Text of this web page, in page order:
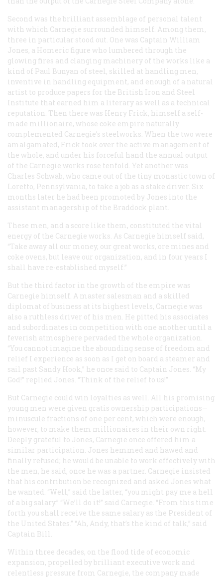
Second was the brilliant assemblage of personal talent
with which Carnegie surrounded himself. Among them,
three in particular stood out. One was Captain William
Jones, a Homeric figure who lumbered through the
glowing fires and clanging machinery of the works like a
kind of Paul Bunyan of steel, skilled at handling men,
inventive in handling equipment, and enough of a natural
artist to produce papers for the British Iron and Steel
Institute that earned him a literary as well as a technical
reputation. Then there was Henry Frick, himself a self-
made millionaire, whose coke empire naturally
complemented Carnegie’s steelworks. When the two were
amalgamated, Frick took over the active management of
the whole, and under his forceful hand the annual output
of the Carnegie works rose tenfold. Yet another was
Charles Schwab, who came out of the tiny monastic town of
Loretto, Pennsylvania, to take a job as a stake driver. Six
months later he had been promoted by Jones into the
assistant managership of the Braddock plant.
These men, and a score like them, constituted the vital
energy of the Carnegie works. As Carnegie himself said,
“Take away all our money, our great works, ore mines and
coke ovens, but leave our organization, and in four years I
shall have re-established myself.”
But the third factor in the growth of the empire was
Carnegie himself. A master salesman and a skilled
diplomat of business at its highest levels, Carnegie was
also a ruthless driver of his men. He pitted his associates
and subordinates in competition with one another until a
feverish atmosphere pervaded the whole organization.
“You cannot imagine the abounding sense of freedom and
relief I experience as soon as I get on board a steamer and
sail past Sandy Hook,” he once said to Captain Jones. “My
God!” replied Jones. “Think of the relief to us!”
But Carnegie could win loyalties as well. All his promising
young men were given gratis ownership participations—
minuscule fractions of one per cent, which were enough,
however, to make them millionaires in their own right.
Deeply grateful to Jones, Carnegie once offered him a
similar participation. Jones hemmed and hawed and
finally refused; he would be unable to work effectively with
the men, he said, once he was a partner. Carnegie insisted
that his contribution be recognized and asked Jones what
he wanted. “Well,” said the latter, “you might pay me a hell
of a big salary.” “We’ll do it!” said Carnegie. “From this time
forth you shall receive the same salary as the President of
the United States.” “Ah, Andy, that’s the kind of talk,” said
Captain Bill.
Within three decades, on the flood tide of economic
expansion, propelled by brilliant executive work and
relentless pressure from Carnegie, the company made